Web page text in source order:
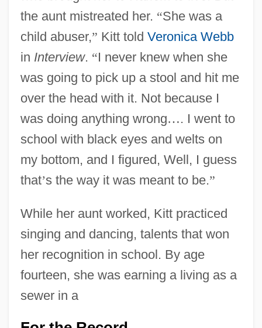
the aunt mistreated her. “She was a
child abuser,” Kitt told Veronica Webb
in Interview. “I never knew when she
was going to pick up a stool and hit me
over the head with it. Not because I
was doing anything wrong…. I went to
school with black eyes and welts on
my bottom, and I figured, Well, I guess
that’s the way it was meant to be.”
While her aunt worked, Kitt practiced
singing and dancing, talents that won
her recognition in school. By age
fourteen, she was earning a living as a
sewer in a